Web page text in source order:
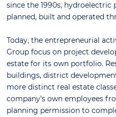
since the 1990s, hydroelectric
planned, built and operated
Today, the entrepreneurial
Group focus on project
estate for its own portfolio.
buildings, district
more distinct real estate
company's own employees
planning permission to